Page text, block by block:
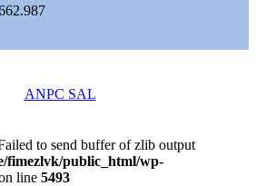
to send buffer of zlib output
fimezlvk/public_html/wp-
line 5493